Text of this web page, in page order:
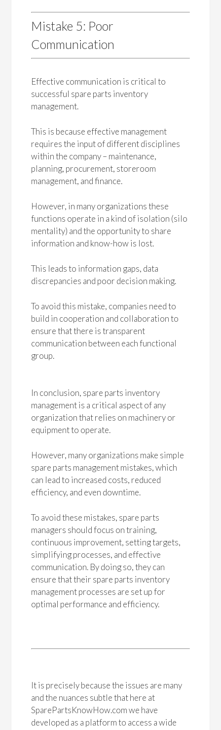
Mistake 5: Poor
Communication
Effective communication is critical to
successful spare parts inventory
management.
This is because effective management
requires the input of different disciplines
within the company – maintenance,
planning, procurement, storeroom
management, and finance.
However, in many organizations these
functions operate in a kind of isolation (silo
mentality) and the opportunity to share
information and know-how is lost.
This leads to information gaps, data
discrepancies and poor decision making.
To avoid this mistake, companies need to
build in cooperation and collaboration to
ensure that there is transparent
communication between each functional
group.
In conclusion, spare parts inventory
management is a critical aspect of any
organization that relies on machinery or
equipment to operate.
However, many organizations make simple
spare parts management mistakes, which
can lead to increased costs, reduced
efficiency, and even downtime.
To avoid these mistakes, spare parts
managers should focus on training,
continuous improvement, setting targets,
simplifying processes, and effective
communication. By doing so, they can
ensure that their spare parts inventory
management processes are set up for
optimal performance and efficiency.
It is precisely because the issues are many
and the nuances subtle that here at
SparePartsKnowHow.com we have
developed as a platform to access a wide